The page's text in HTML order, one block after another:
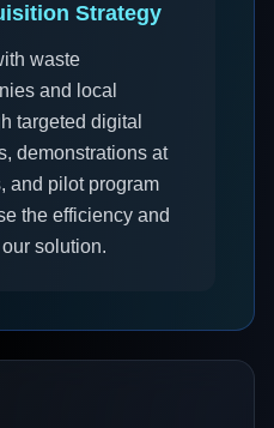
Strategy
waste
and local
targeted digital
demonstrations at
and pilot program
the efficiency and
solution.